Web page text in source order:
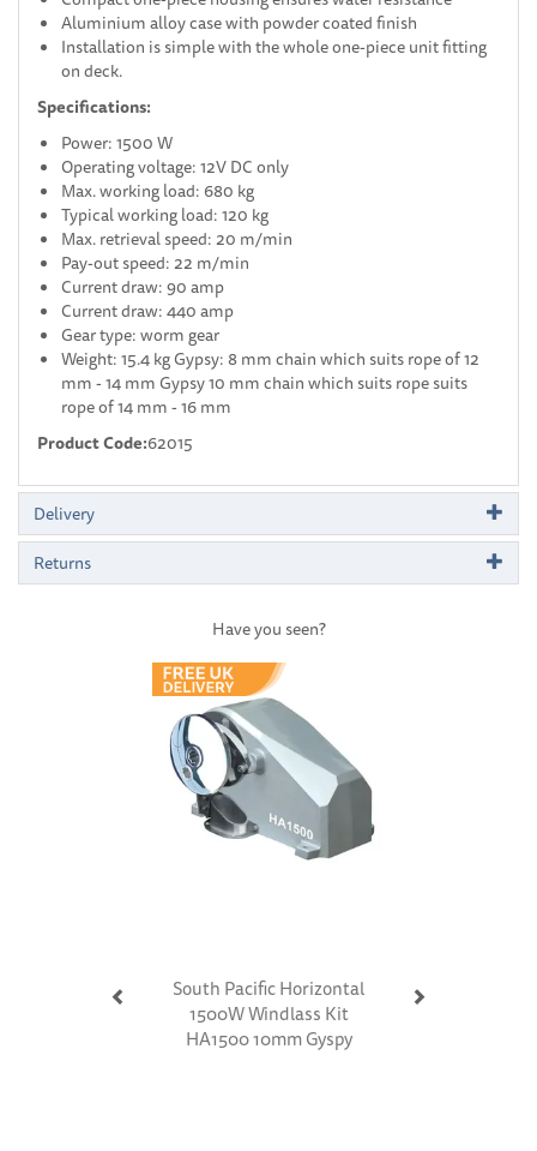
Aluminium alloy case with powder coated finish
Installation is simple with the whole one-piece unit fitting
on deck.
Specifications:
Power: 1500 W
Operating voltage: 12V DC only
Max. working load: 680 kg
Typical working load: 120 kg
Max. retrieval speed: 20 m/min
Pay-out speed: 22 m/min
Current draw: 90 amp
Current draw: 440 amp
Gear type: worm gear
Weight: 15.4 kg Gypsy: 8 mm chain which suits rope of 12
mm - 14 mm Gypsy 10 mm chain which suits rope suits
rope of 14 mm - 16 mm
Product Code:62015
Delivery
Returns
Have you seen?
South Pacific Horizontal
1500W Windlass Kit
HA1500 10mm Gyspy